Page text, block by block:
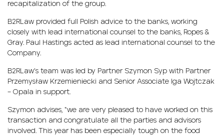
recapitalization of the group.
B2RLaw provided full Polish advice to the banks, working
closely with lead international counsel to the banks, Ropes &
Gray. Paul Hastings acted as lead international counsel to the
Company.
B2RLaw’s team was led by Partner Szymon Syp with Partner
Przemysław Krzemieniecki and Senior Associate Iga Wojtczak
– Opala in support.
Szymon advises, “we are very pleased to have worked on this
transaction and congratulate all the parties and advisors
involved. This year has been especially tough on the food